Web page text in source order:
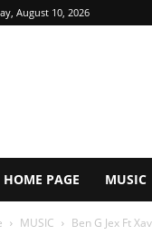
August 10, 2026
HOME PAGE MUSIC
MUSIC Ben G Jex Ft